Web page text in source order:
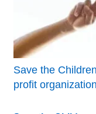
Save the
profit